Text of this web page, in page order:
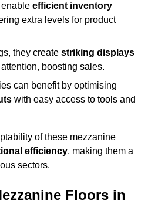
enable efficient inventory
extra levels for product
they create striking displays
boosting sales.
can benefit by optimising
with easy access to tools and
of these mezzanine
efficiency, making them a
sectors.
Floors in